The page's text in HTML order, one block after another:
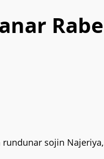
sojin